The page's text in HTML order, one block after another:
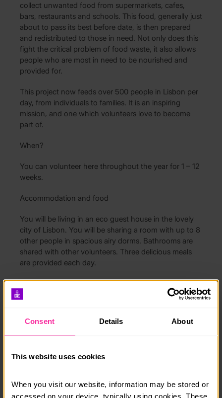
Consent Details About
This website uses cookies
When you visit our website, information may be stored or
accessed on your device, typically using cookies. These
collect unwanted food from supermarkets, cafes,
bars, restaurants and schools. This food, generally just
about to pass its best before date, is then prepared
and redistributed to those in need. Not only does this
fight the critical problem of food waste, it also allows
people who are most in need to be nourished and
provided for.
This project now feeds over 500 people in Lisbon per
day, from individuals to families. It is an inspiring
mission, and one which volunteers love to become
part of.
When?
You can volunteer here throughout the year for 1 – 12
weeks.
Accommodation and food
You will be living in an eco guest house in the lovely
city of Lisbon. You will be sharing a room with up to 8
other people in spacious airy dorms. Bathrooms are
shared with other volunteers. Three delicious meals
are provided each day.
Free Time
beaches, cities, cultural sites and vineyards, or you
can just choose to explore the vibrant city of Lisbon.
How much does it cost?